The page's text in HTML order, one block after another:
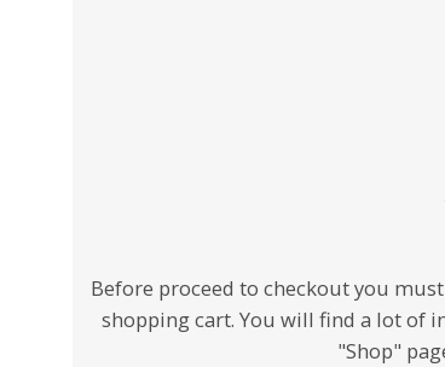
Before proceed to checkout you
shopping cart. You will find a lot of
"Shop"